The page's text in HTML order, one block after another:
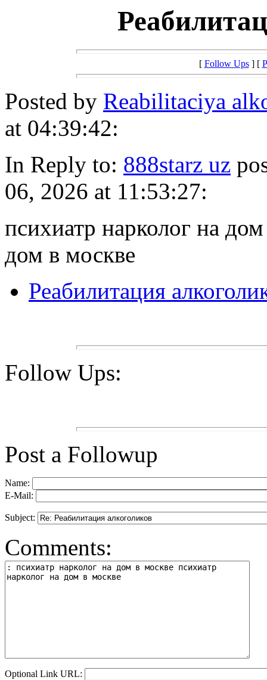
[ Follow Ups] [
Posted by Reabilitaciya
at 04:39:42:
In Reply to: 888starz uz
06, 2026 at 11:53:27:
психиатр нарколог на
дом в москве
Реабилитация
Follow Ups:
Post a Followup
Name:
E-Mail:
Subject:
Comments:
Optional Link URL: